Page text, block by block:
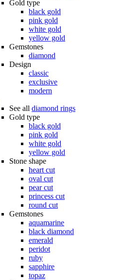
Gold type
black gold
pink gold
white gold
yellow gold
Gemstones
diamond
Design
classic
exclusive
modern
See all diamond rings
Gold type
black gold
pink gold
white gold
yellow gold
Stone shape
heart cut
oval cut
pear cut
princess cut
round cut
Gemstones
aquamarine
black diamond
emerald
peridot
ruby
sapphire
topaz